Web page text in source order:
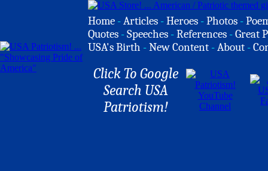
Home -Articles -Heroes -Photos -
Quotes -Speeches -References -Great
USA's Birth -New Content -About -
Click To Google
Search USA
Patriotism!